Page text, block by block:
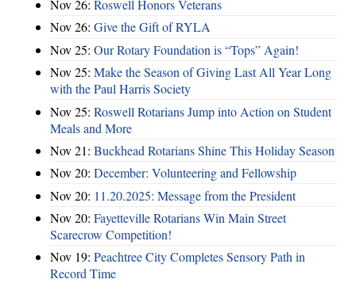
Nov 26: Roswell Honors Veterans
Nov 26: Give the Gift of RYLA
Nov 25: Our Rotary Foundation is “Tops” Again!
Nov 25: Make the Season of Giving Last All Year Long
with the Paul Harris Society
Nov 25: Roswell Rotarians Jump into Action on Student
Meals and More
Nov 21: Buckhead Rotarians Shine This Holiday Season
Nov 20: December: Volunteering and Fellowship
Nov 20: 11.20.2025: Message from the President
Nov 20: Fayetteville Rotarians Win Main Street
Scarecrow Competition!
Nov 19: Peachtree City Completes Sensory Path in
Record Time